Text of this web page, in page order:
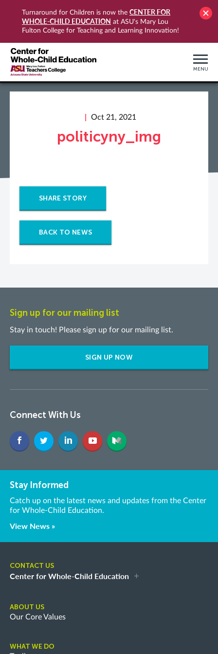
Turnaround for Children is now the CENTER FOR
WHOLE-CHILD EDUCATION at ASU's Mary Lou
Fulton College for Teaching and Learning Innovation!
MENU
Oct 21, 2021
politicyny_img
SHARE STORY
BACK TO NEWS
Sign up for our mailing list
Stay in touch! Please sign up for our mailing list.
SIGN UP NOW
Connect With Us
Stay Informed
Catch up on the latest news and updates from the Center
for Whole-Child Education.
View News »
CONTACT US
Center for Whole-Child Education
ABOUT US
Our Core Values
WHAT WE DO